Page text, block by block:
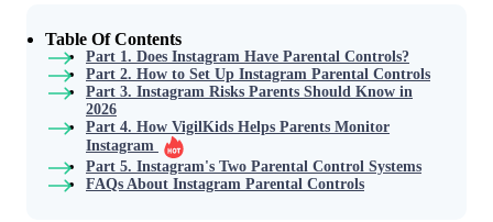
Table Of Contents
Part 1. Does Instagram Have Parental Controls?
Part 2. How to Set Up Instagram Parental Controls
Part 3. Instagram Risks Parents Should Know in
2026
Part 4. How VigilKids Helps Parents Monitor
Instagram
Part 5. Instagram's Two Parental Control Systems
FAQs About Instagram Parental Controls